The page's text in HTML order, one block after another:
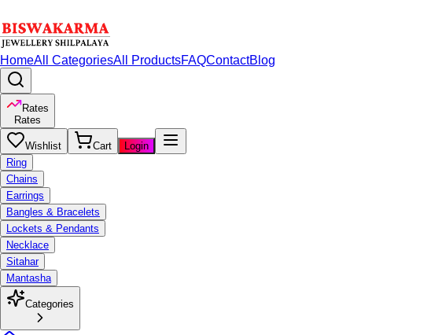
HomeAll CategoriesAll ProductsFAQContactBlog
Rates
Rates
Wishlist Cart
Login
Ring
Chains
Earrings
Bangles & Bracelets
Lockets & Pendants
Necklace
Sitahar
Mantasha
Categories